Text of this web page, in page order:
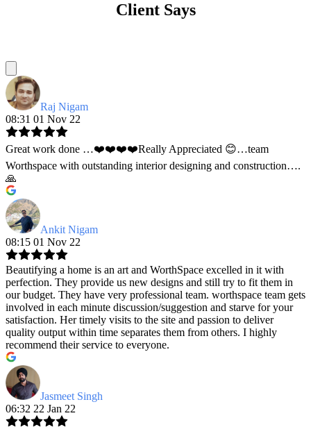
Client Says
Raj Nigam
08:31 01 Nov 22
Great work done …❤️❤️❤️❤️Really Appreciated 😊…team
Worthspace with outstanding interior designing and construction….
🙏
Ankit Nigam
08:15 01 Nov 22
Beautifying a home is an art and WorthSpace excelled in it with
perfection. They provide us new designs and still try to fit them in
our budget. They have very professional team. worthspace team gets
involved in each minute discussion/suggestion and starve for your
satisfaction. Her timely visits to the site and passion to deliver
quality output within time separates them from others. I highly
recommend their service to everyone.
Jasmeet Singh
06:32 22 Jan 22